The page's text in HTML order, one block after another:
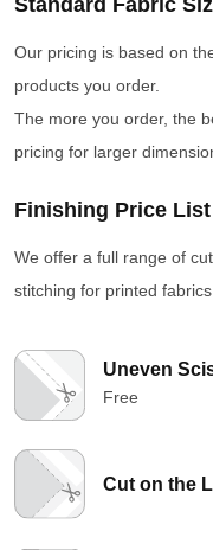
Our pricing is based on
products you order.
The more you order, the
pricing for larger
Finishing Price List
We offer a full range of
stitching for printed
Uneven
Free
Cut on the